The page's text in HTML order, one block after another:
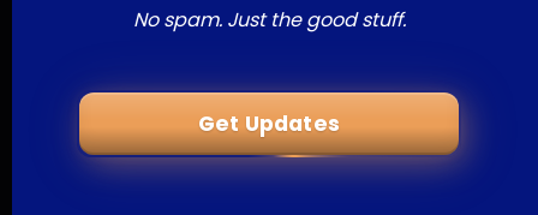
No spam. Just the good stuff.
Get Updates